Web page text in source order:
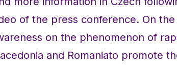
of the press conference. On the
on the phenomenon of
and Romaniato promote